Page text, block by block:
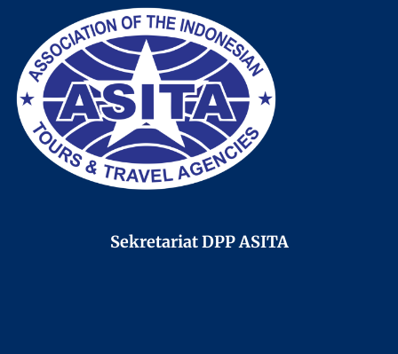
Sekretariat DPP ASITA